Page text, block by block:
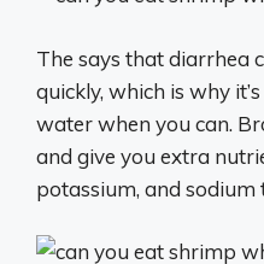
The says that diarrhea
quickly, which is why
water when you can.
and give you extra
potassium, and sodium